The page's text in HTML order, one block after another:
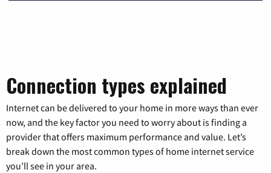
Connection types explained
Internet can be delivered to your home in more ways than ever
now, and the key factor you need to worry about is finding a
provider that offers maximum performance and value. Let’s
break down the most common types of home internet service
you’ll see in your area.